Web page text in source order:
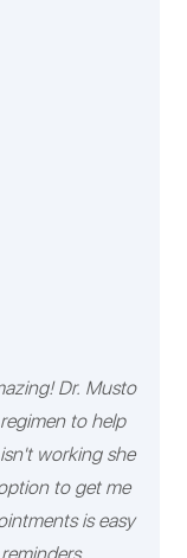
Dr. Musto
to help
working she
to get me
is easy